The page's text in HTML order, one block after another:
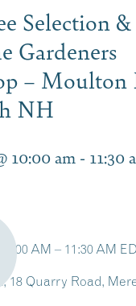
Selection
Gardeners
– Moulton
NH
10:00 am - 11:30
AM – 11:30 AM
18 Quarry Road,